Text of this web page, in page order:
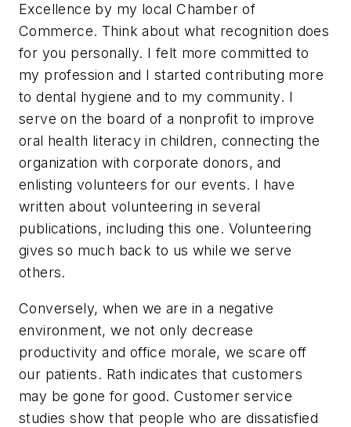
Excellence by my local Chamber of
Commerce. Think about what recognition does
for you personally. I felt more committed to
my profession and I started contributing more
to dental hygiene and to my community. I
serve on the board of a nonprofit to improve
oral health literacy in children, connecting the
organization with corporate donors, and
enlisting volunteers for our events. I have
written about volunteering in several
publications, including this one. Volunteering
gives so much back to us while we serve
others.
Conversely, when we are in a negative
environment, we not only decrease
productivity and office morale, we scare off
our patients. Rath indicates that customers
may be gone for good. Customer service
studies show that people who are dissatisfied